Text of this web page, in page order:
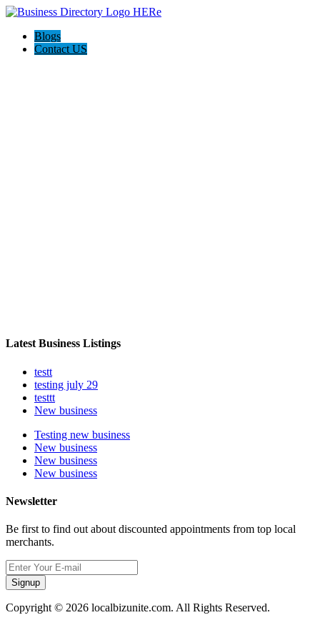
Blogs
Contact US
Latest Business Listings
testt
testing july 29
testtt
New business
Testing new business
New business
New business
New business
Newsletter
Be first to find out about discounted appointments from top local
merchants.
Signup
Copyright © 2026 localbizunite.com. All Rights Reserved.